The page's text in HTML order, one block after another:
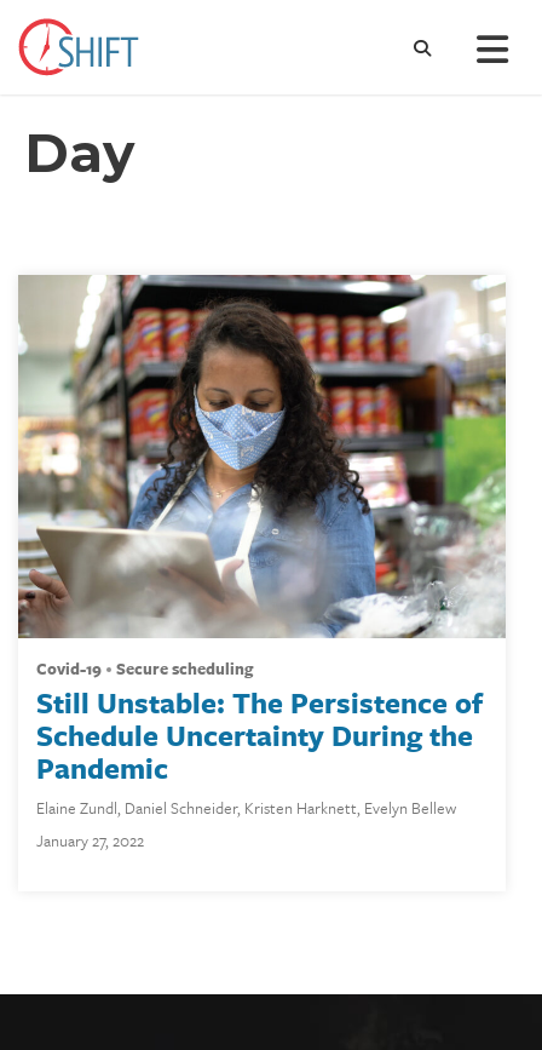
Day
covid-19 secure scheduling
Still Unstable: The Persistence of
Schedule Uncertainty During the
Pandemic
Elaine Zundl, Daniel Schneider, Kristen Harknett, Evelyn Bellew
January 27, 2022